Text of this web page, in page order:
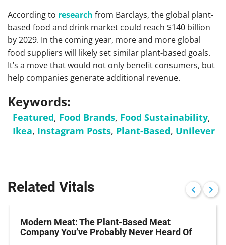
According to research from Barclays, the global plant-
based food and drink market could reach $140 billion
by 2029. In the coming year, more and more global
food suppliers will likely set similar plant-based goals.
It’s a move that would not only benefit consumers, but
help companies generate additional revenue.
Keywords:
Featured, Food Brands, Food Sustainability,
Ikea, Instagram Posts, Plant-Based, Unilever
Related Vitals
Modern Meat: The Plant-Based Meat
Company You’ve Probably Never Heard Of